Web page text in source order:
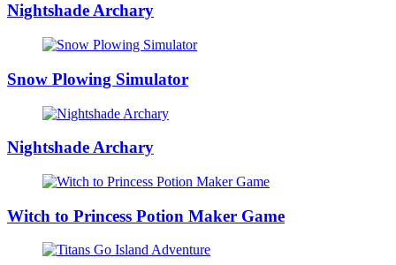
Nightshade Archary
Snow Plowing Simulator
Nightshade Archary
Witch to Princess Potion Maker Game